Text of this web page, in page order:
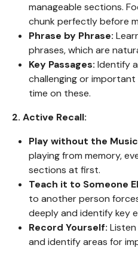
manageable sections.
chunk perfectly before
Phrase by Phrase:
phrases, which are
Key Passages: Identify
challenging or
time on these.
2. Active Recall:
Play without the
playing from memory,
sections at first.
Teach it to Someone
to another person
deeply and identify key
Record Yourself:
and identify areas for